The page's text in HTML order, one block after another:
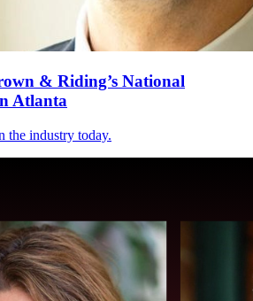
& Riding’s National
Atlanta
the industry today.